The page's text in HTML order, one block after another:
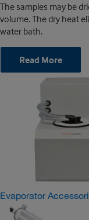
The samples may be
volume. The dry heat
water bath.
Read More
Evaporator